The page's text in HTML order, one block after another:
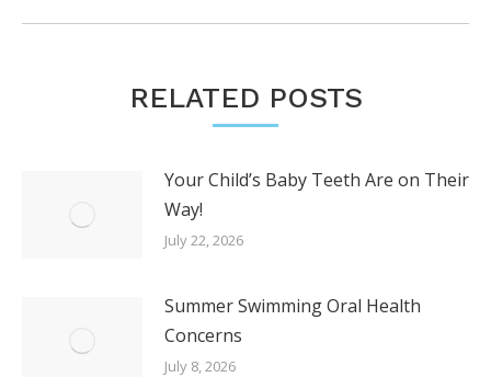
RELATED POSTS
Your Child’s Baby Teeth Are on Their
Way!
July 22, 2026
Summer Swimming Oral Health
Concerns
July 8, 2026